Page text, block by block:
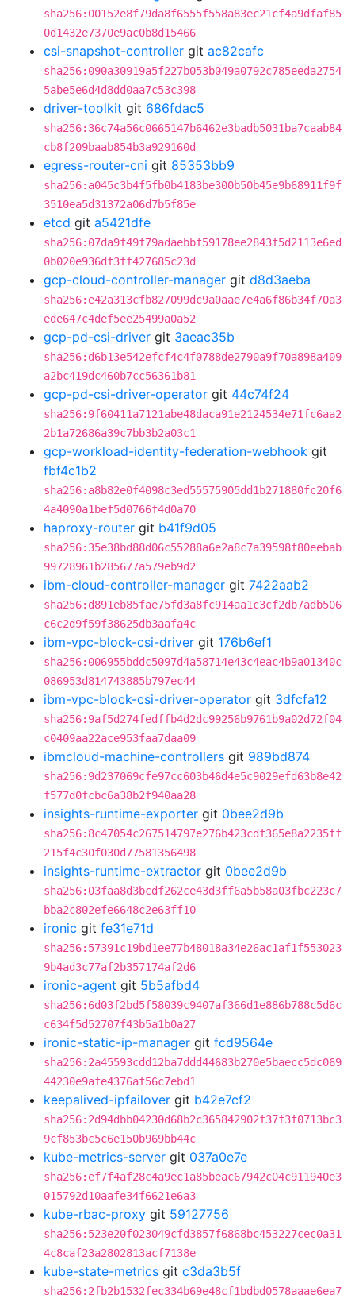
sha256:00152e8f79da8f6555f558a83ec21cf4a9dfaf85
0d1432e7370e9ac0b8d15466
csi-snapshot-controller git ac82cafc
sha256:090a30919a5f227b053b049a0792c785eeda2754
5abe5e6d4d8dd0aa7c53c398
driver-toolkit git 686fdac5
sha256:36c74a56c0665147b6462e3badb5031ba7caab84
cb8f209baab854b3a929160d
egress-router-cni git 85353bb9
sha256:a045c3b4f5fb0b4183be300b50b45e9b68911f9f
3510ea5d31372a06d7b5f85e
etcd git a5421dfe
sha256:07da9f49f79adaebbf59178ee2843f5d2113e6ed
0b020e936df3ff427685c23d
gcp-cloud-controller-manager git d8d3aeba
sha256:e42a313cfb827099dc9a0aae7e4a6f86b34f70a3
ede647c4def5ee25499a0a52
gcp-pd-csi-driver git 3aeac35b
sha256:d6b13e542efcf4c4f0788de2790a9f70a898a409
a2bc419dc460b7cc56361b81
gcp-pd-csi-driver-operator git 44c74f24
sha256:9f60411a7121abe48daca91e2124534e71fc6aa2
2b1a72686a39c7bb3b2a03c1
gcp-workload-identity-federation-webhook git
fbf4c1b2
sha256:a8b82e0f4098c3ed55575905dd1b271880fc20f6
4a4090a1bef5d0766f4d0a70
haproxy-router git b41f9d05
sha256:35e38bd88d06c55288a6e2a8c7a39598f80eebab
99728961b285677a579eb9d2
ibm-cloud-controller-manager git 7422aab2
sha256:d891eb85fae75fd3a8fc914aa1c3cf2db7adb506
c6c2d9f59f38625db3aafa4c
ibm-vpc-block-csi-driver git 176b6ef1
sha256:006955bddc5097d4a58714e43c4eac4b9a01340c
086953d814743885b797ec44
ibm-vpc-block-csi-driver-operator git 3dfcfa12
sha256:9af5d274fedffb4d2dc99256b9761b9a02d72f04
c0409aa22ace953faa7daa09
ibmcloud-machine-controllers git 989bd874
sha256:9d237069cfe97cc603b46d4e5c9029efd63b8e42
f577d0fcbc6a38b2f940aa28
insights-runtime-exporter git 0bee2d9b
sha256:8c47054c267514797e276b423cdf365e8a2235ff
215f4c30f030d77581356498
insights-runtime-extractor git 0bee2d9b
sha256:03faa8d3bcdf262ce43d3ff6a5b58a03fbc223c7
bba2c802efe6648c2e63ff10
ironic git fe31e71d
sha256:57391c19bd1ee77b48018a34e26ac1af1f553023
9b4ad3c77af2b357174af2d6
ironic-agent git 5b5afbd4
sha256:6d03f2bd5f58039c9407af366d1e886b788c5d6c
c634f5d52707f43b5a1b0a27
ironic-static-ip-manager git fcd9564e
sha256:2a45593cdd12ba7ddd44683b270e5baecc5dc069
44230e9afe4376af56c7ebd1
keepalived-ipfailover git b42e7cf2
sha256:2d94dbb04230d68b2c365842902f37f3f0713bc3
9cf853bc5c6e150b969bb44c
kube-metrics-server git 037a0e7e
sha256:ef7f4af28c4a9ec1a85beac67942c04c911940e3
015792d10aafe34f6621e6a3
kube-rbac-proxy git 59127756
sha256:523e20f023049cfd3857f6868bc453227cec0a31
4c8caf23a2802813acf7138e
kube-state-metrics git c3da3b5f
sha256:2fb2b1532fec334b69e48cf1bdbd0578aaae6ea7